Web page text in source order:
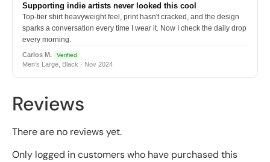
Supporting indie artists never looked this cool
Top-tier shirt heavyweight feel, print hasn't cracked, and the design
sparks a conversation every time I wear it. Now I check the daily drop
every morning.
Carlos M. Verified
Men's Large, Black · Nov 2024
Reviews
There are no reviews yet.
Only logged in customers who have purchased this